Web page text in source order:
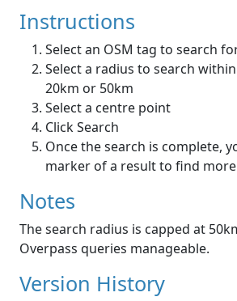
Instructions
Select an OSM tag to search
Select a radius to search
20km or 50km
Select a centre point
Click Search
Once the search is complete,
marker of a result to find
Notes
The search radius is capped at
Overpass queries manageable.
Version History